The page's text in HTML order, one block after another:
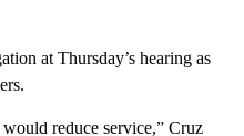
at Thursday’s hearing as
reduce service,” Cruz